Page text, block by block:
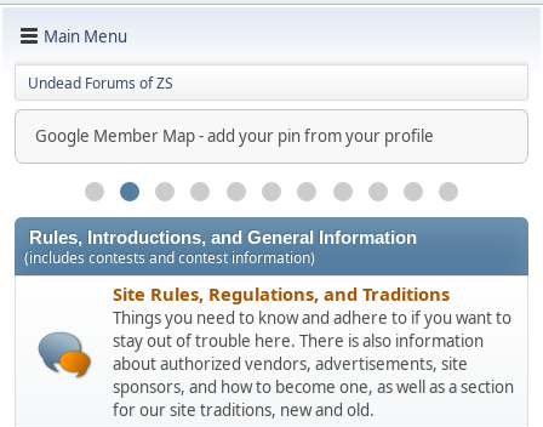
Main Menu
Undead Forums of ZS
Google Member Map - add your pin from your profile
Rules, Introductions, and General Information
(includes contests and contest information)
Site Rules, Regulations, and Traditions
Things you need to know and adhere to if you want to
stay out of trouble here. There is also information
about authorized vendors, advertisements, site
sponsors, and how to become one, as well as a section
for our site traditions, new and old.